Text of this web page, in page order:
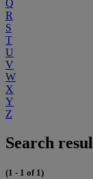
Q
R
S
T
U
V
W
X
Y
Z
Search
(1 - 1 of 1)